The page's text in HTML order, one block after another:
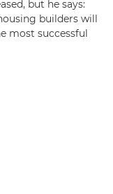
but he says:
builders will
most successful